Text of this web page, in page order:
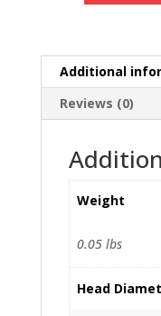
Additional
Reviews (0)
Weight
0.05 lbs
Head